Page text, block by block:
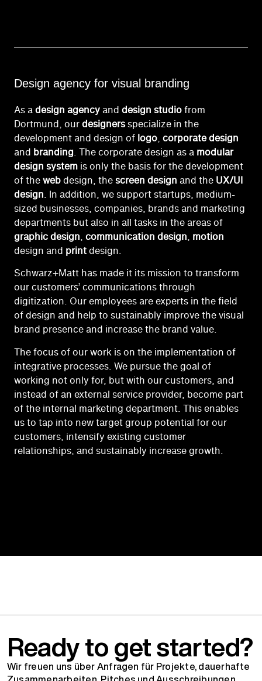
Design agency for visual branding
As adesign agencyand design studiofrom
Dortmund, ourdesignersspecialize in the
development and design of logo, corporate design
and branding. The corporate design as a modular
design system is only the basis for the development
of thewebdesign, thescreen design and the UX/UI
design. In addition, we support startups, medium-
sized businesses, companies, brands and marketing
departments but also in all tasks in the areas of
graphic design, communication design, motion
design and printdesign.
Schwarz+Matt has made it its mission to transform
our customers’ communications through
digitization. Our employees are experts in the field
of design and help to sustainably improve the visual
brand presence and increase the brand value.
The focus of our work is on the implementation of
integrative processes. We pursue the goal of
working not only for, but with our customers, and
instead of an external service provider, become part
of the internal marketing department. This enables
us to tap into new target group potential for our
customers, intensify existing customer
relationships, and sustainably increase growth.
Ready to get started?
Wir freuen uns über Anfragen für Projekte, dauerhafte